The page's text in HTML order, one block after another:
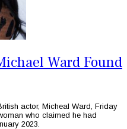
Ward Found
actor, Micheal Ward, Friday
who claimed he had
2023.